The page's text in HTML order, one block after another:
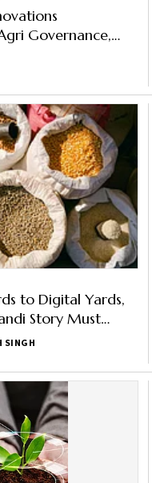
Governance,
Outcomes:
to Digital Yards,
Story Must
SINGH